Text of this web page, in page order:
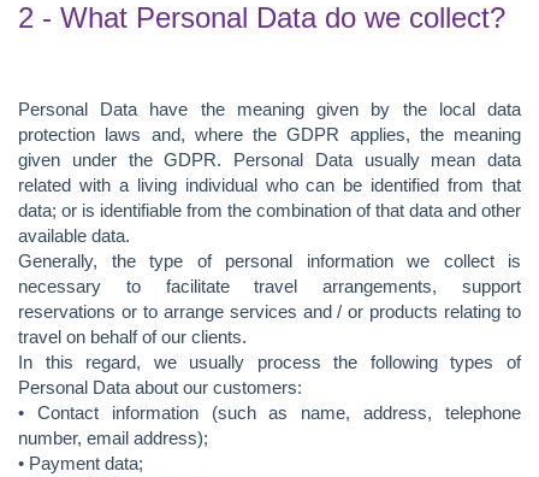
2 - What Personal Data do we collect?
Personal Data have the meaning given by the local data
protection laws and, where the GDPR applies, the meaning
given under the GDPR. Personal Data usually mean data
related with a living individual who can be identified from that
data; or is identifiable from the combination of that data and other
available data.
Generally, the type of personal information we collect is
necessary to facilitate travel arrangements, support
reservations or to arrange services and / or products relating to
travel on behalf of our clients.
In this regard, we usually process the following types of
Personal Data about our customers:
• Contact information (such as name, address, telephone
number, email address);
• Payment data;